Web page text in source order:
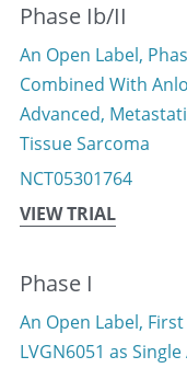
Phase Ib/II
An Open Label,
Combined With
Advanced,
Tissue Sarcoma
NCT05301764
VIEW TRIAL
Phase I
An Open Label,
LVGN6051 as